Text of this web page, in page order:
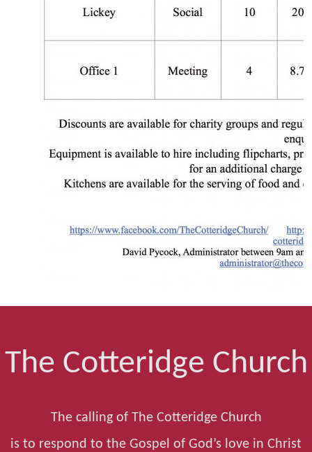
The Cotteridge Church
The calling of The Cotteridge Church
is to respond to the Gospel of God’s love in Christ